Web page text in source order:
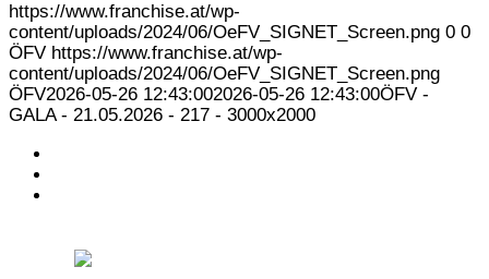
https://www.franchise.at/wp-
content/uploads/2024/06/OeFV_SIGNET_Screen.png 0 0
ÖFV https://www.franchise.at/wp-
content/uploads/2024/06/OeFV_SIGNET_Screen.png
ÖFV2026-05-26 12:43:002026-05-26 12:43:00ÖFV -
GALA - 21.05.2026 - 217 - 3000x2000